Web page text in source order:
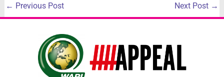
← Previous Post Next Post →